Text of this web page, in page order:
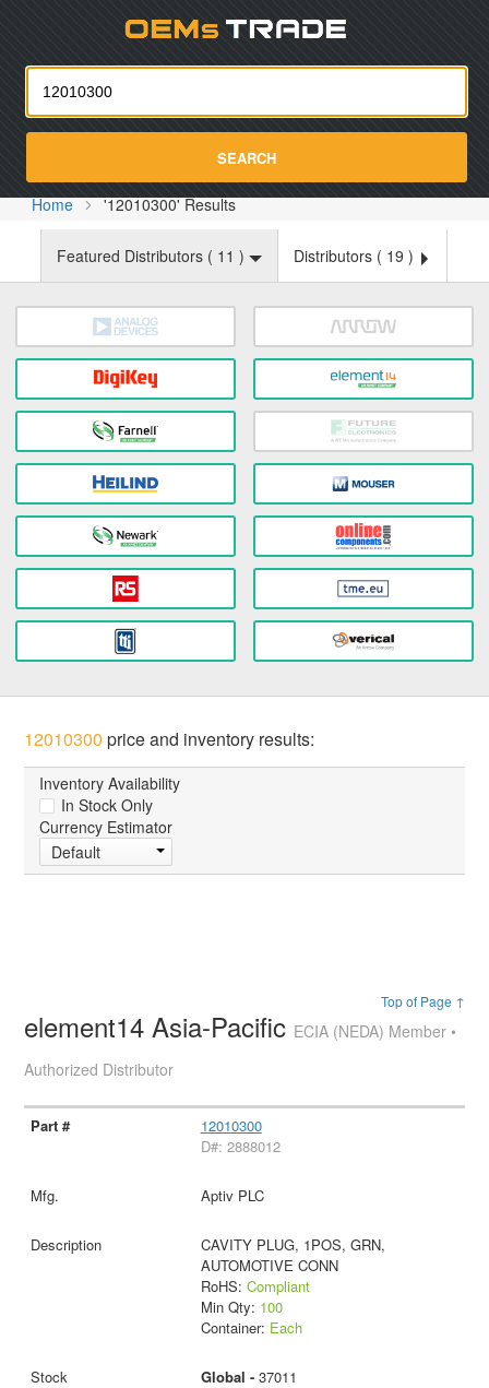
SEARCH
Home '12010300' Results
Featured Distributors ( 11 ) Distributors ( 19 )
12010300 price and inventory results:
Inventory Availability
In Stock Only
Currency Estimator
Default
Top of Page ↑
element14 Asia-Pacific ECIA (NEDA) Member •
Authorized Distributor
12010300
D#: 2888012
Aptiv PLC
CAVITY PLUG, 1POS, GRN,
AUTOMOTIVE CONN
RoHS: Compliant
Min Qty: 100
Container: Each
Global - 37011